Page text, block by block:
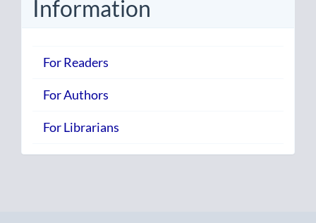
Information
For Readers
For Authors
For Librarians